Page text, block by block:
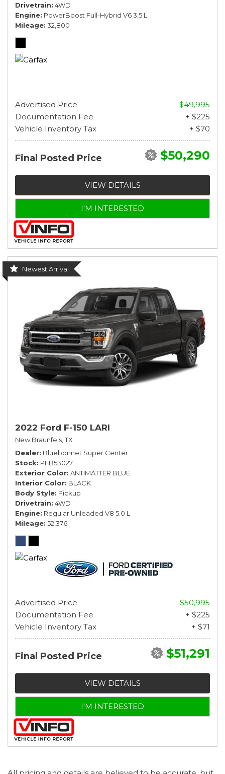
Drivetrain 4WD
Engine PowerBoost Full-Hybrid V6 3.5 L
Mileage 32,800
Advertised Price
$49,995
Documentation Fee
+ $225
Vehicle Inventory Tax
+ $70
Final Posted Price $50,290
VIEW DETAILS
I'M INTERESTED
Newest Arrival
2022 Ford F-150 LARI
New Braunfels, TX
Dealer Bluebonnet Super Center
Stock PFB53027
Exterior Color ANTIMATTER BLUE
Interior Color BLACK
Body Style Pickup
Drivetrain 4WD
Engine Regular Unleaded V8 5.0 L
Mileage 52,376
Advertised Price
$50,995
Documentation Fee
+ $225
Vehicle Inventory Tax
+ $71
Final Posted Price $51,291
VIEW DETAILS
I'M INTERESTED